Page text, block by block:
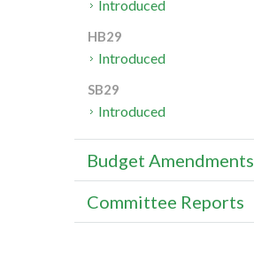
Introduced
HB29
Introduced
SB29
Introduced
Budget Amendments
Committee Reports